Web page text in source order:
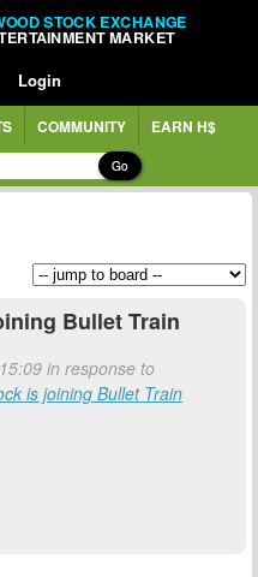
STOCK EXCHANGE
MARKET
Login
COMMUNITY EARN H$
Go
Bullet Train
in response to
is joining Bullet Train